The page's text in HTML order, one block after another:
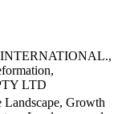
LTD
Landscape, Growth